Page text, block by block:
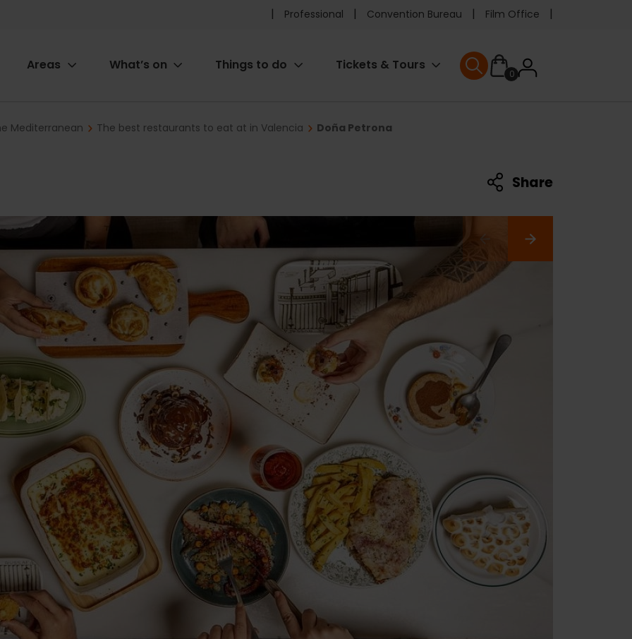
Pre
header
Professional Convention Bureau Film Office
Areas What’s on Things to do Tickets & Tours
0User
User menu
Mediterranean The best restaurants to eat at in Valencia Doña Petrona
Share